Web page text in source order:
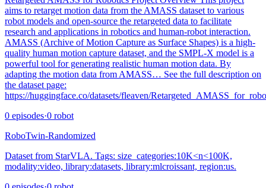
aims to retarget motion data from the AMASS dataset to various
robot models and open-source the retargeted data to facilitate
research and applications in robotics and human-robot interaction.
AMASS (Archive of Motion Capture as Surface Shapes) is a high-
quality human motion capture dataset, and the SMPL-X model is a
powerful tool for generating realistic human motion data. By
adapting the motion data from AMASS… See the full description on
the dataset page:
https://huggingface.co/datasets/fleaven/
0 episodes·0 robot
RoboTwin-Randomized
Dataset from StarVLA. Tags: size_categories:10K<n<100K,
modality:video, library:datasets, library:mlcroissant, region:us.